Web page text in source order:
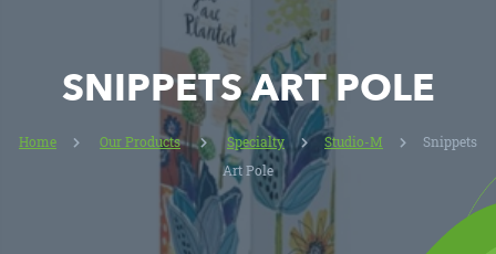
CONTACT US
SNIPPETS ART POLE
Home Our Products Specialty Studio-M
Snippets
Art Pole